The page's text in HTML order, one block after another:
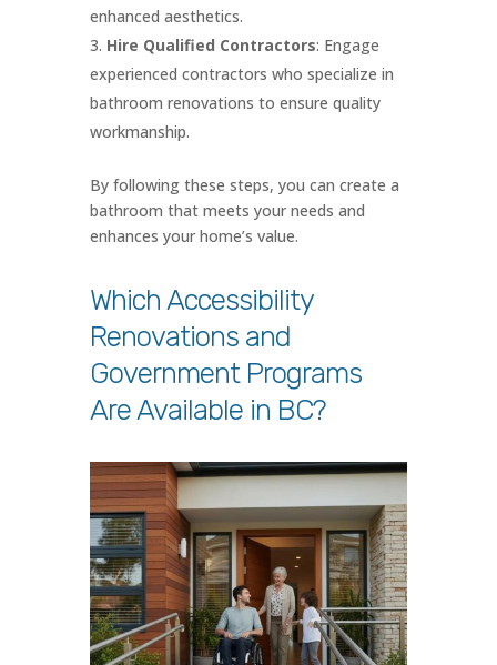
enhanced aesthetics.
Hire Qualified Contractors: Engage
experienced contractors who specialize in
bathroom renovations to ensure quality
workmanship.
By following these steps, you can create a
bathroom that meets your needs and
enhances your home’s value.
Which Accessibility
Renovations and
Government Programs
Are Available in BC?